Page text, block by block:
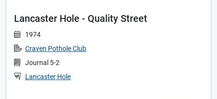
Lancaster Hole - Quality Street
1974
Craven Pothole Club
Journal 5-2
Lancaster Hole